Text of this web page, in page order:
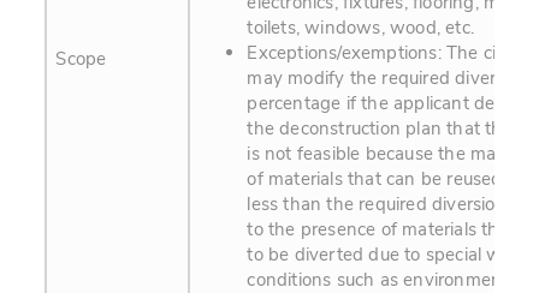
Scope
toilets, windows, wood, etc.
Exceptions/exemptions: The city
may modify the required diversion
percentage if the applicant
the deconstruction plan that the
is not feasible because the
of materials that can be reused or
less than the required diversion
to the presence of materials that
to be diverted due to special waste
conditions such as environmental